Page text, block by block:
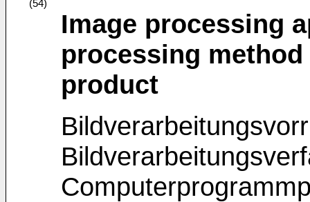
(54)
Image processing
processing
product